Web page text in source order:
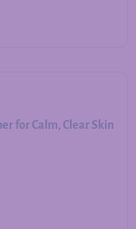
for Calm, Clear Skin